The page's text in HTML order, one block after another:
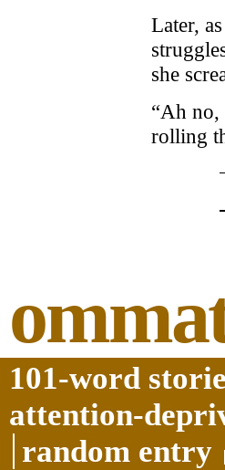
Later,
she
“Ah no,
rolling
101-word
attention-
random entry